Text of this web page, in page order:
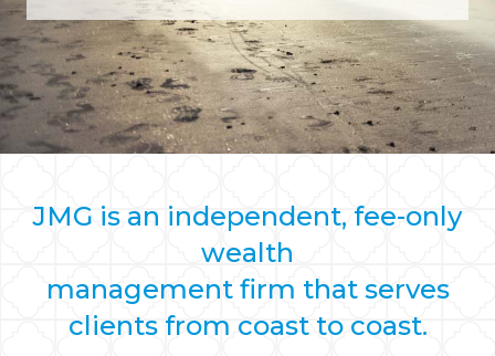
JMG is an independent, fee-only
wealth
management firm that serves
clients from coast to coast.